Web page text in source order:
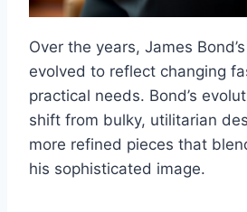
Over the years, James
evolved to reflect changing
practical needs. Bond’s
shift from bulky, utilitarian
more refined pieces that
his sophisticated image.